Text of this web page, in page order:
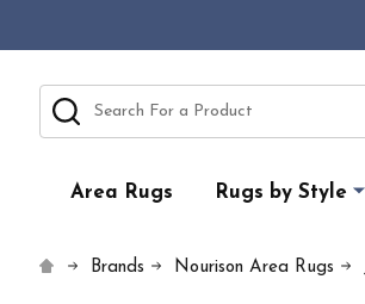
Search
Area Rugs Rugs by Style
Brands Nourison Area Rugs